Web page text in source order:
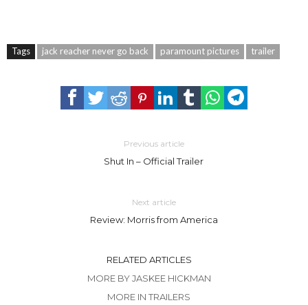
Tags jack reacher never go back paramount pictures trailer
Previous article
Shut In – Official Trailer
Next article
Review: Morris from America
RELATED ARTICLES
MORE BY JASKEE HICKMAN
MORE IN TRAILERS